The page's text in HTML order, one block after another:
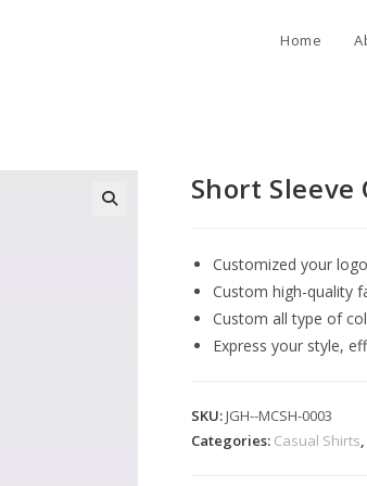
Home
Short
Customized your logo
Custom high-quality
Custom all type of
Express your style,
SKU:JGH--MCSH-0003
Categories: Casual Shirts,